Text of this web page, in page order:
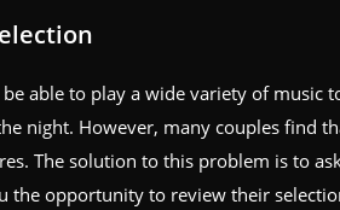
able to play a wide variety of music
night. However, many couples find
The solution to this problem is to
the opportunity to review their